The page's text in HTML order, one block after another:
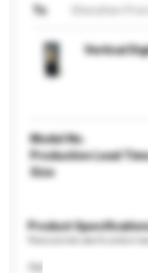
To
Vertical
Model No.
Production Lead
Size
Product
Age Group